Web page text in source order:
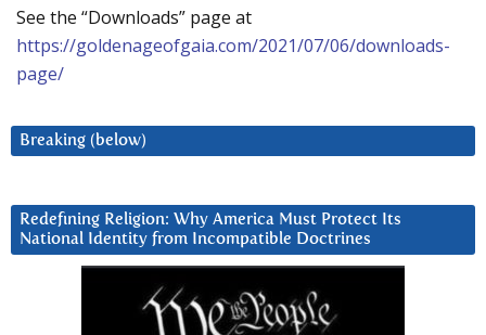
See the “Downloads” page at
https://goldenageofgaia.com/2021/07/06/downloads-
page/
Breaking (below)
Redefining Religion: Why America Must Protect Its
National Identity from Incompatible Doctrines